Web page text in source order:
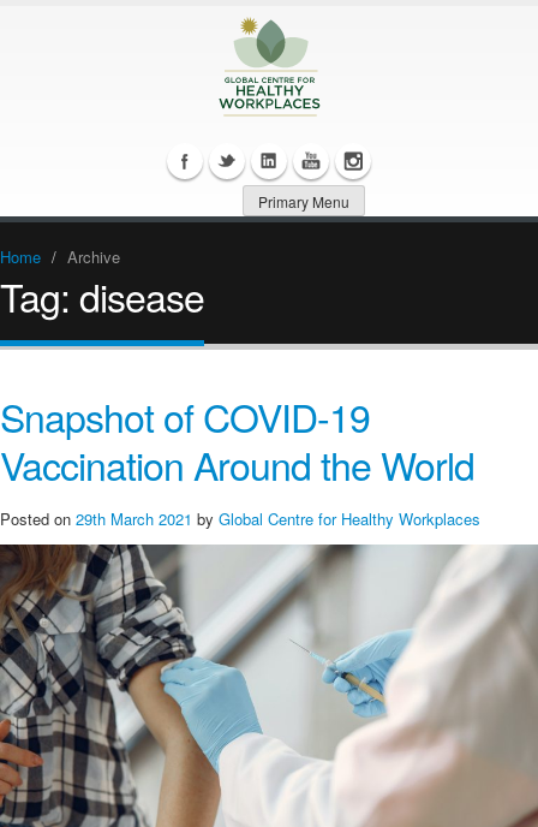
Primary Menu
Home / Archive
Tag:disease
Snapshot of COVID-19
Vaccination Around the World
Posted on 29th March 2021 by Global Centre for Healthy Workplaces